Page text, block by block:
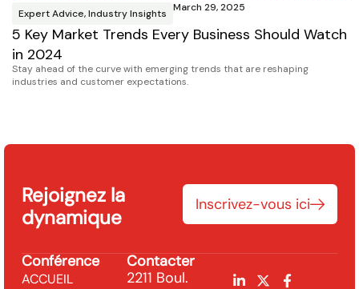
Expert Advice,Industry Insights March 29, 2025
5 Key Market Trends Every Business Should Watch
in 2024
Stay ahead of the curve with emerging trends that are reshaping
industries and customer expectations.
Rejoignez la
dynamique
Inscrivez-vous ici
Conférence
ACCUEIL
Contacter
2211 Boul.